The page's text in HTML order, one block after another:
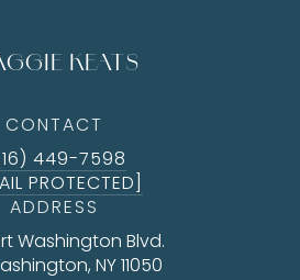
KEATS
CONTACT
449-7598
PROTECTED]
ADDRESS
Washington Blvd.
NY 11050